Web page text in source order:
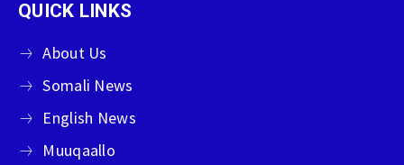
QUICK LINKS
About Us
Somali News
English News
Muuqaallo